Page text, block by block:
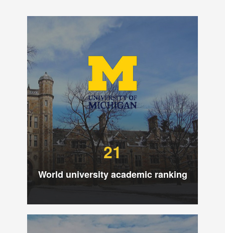
21
World university academic ranking